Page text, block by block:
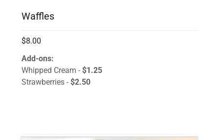
Waffles
$8.00
Add-ons:
Whipped Cream - $1.25
Strawberries - $2.50